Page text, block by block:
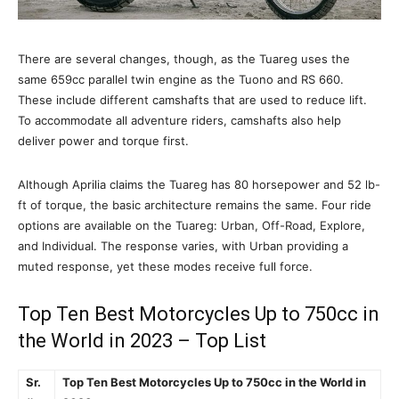
There are several changes, though, as the Tuareg uses the
same 659cc parallel twin engine as the Tuono and RS 660.
These include different camshafts that are used to reduce lift.
To accommodate all adventure riders, camshafts also help
deliver power and torque first.
Although Aprilia claims the Tuareg has 80 horsepower and 52 lb-
ft of torque, the basic architecture remains the same. Four ride
options are available on the Tuareg: Urban, Off-Road, Explore,
and Individual. The response varies, with Urban providing a
muted response, yet these modes receive full force.
Top Ten Best Motorcycles Up to 750cc in
the World in 2023 – Top List
Sr.
Top Ten Best Motorcycles Up to 750cc in the World in